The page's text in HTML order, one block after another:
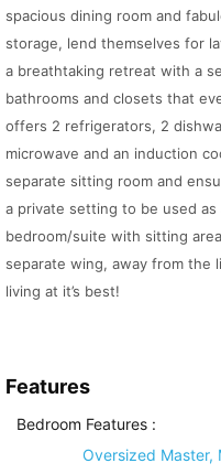
spacious dining room and
storage, lend themselves for
a breathtaking retreat with a
bathrooms and closets that
offers 2 refrigerators, 2
microwave and an induction
separate sitting room and
a private setting to be used
bedroom/suite with sitting
separate wing, away from the
living at it’s best!
Features
Bedroom Features :
Oversized Master,